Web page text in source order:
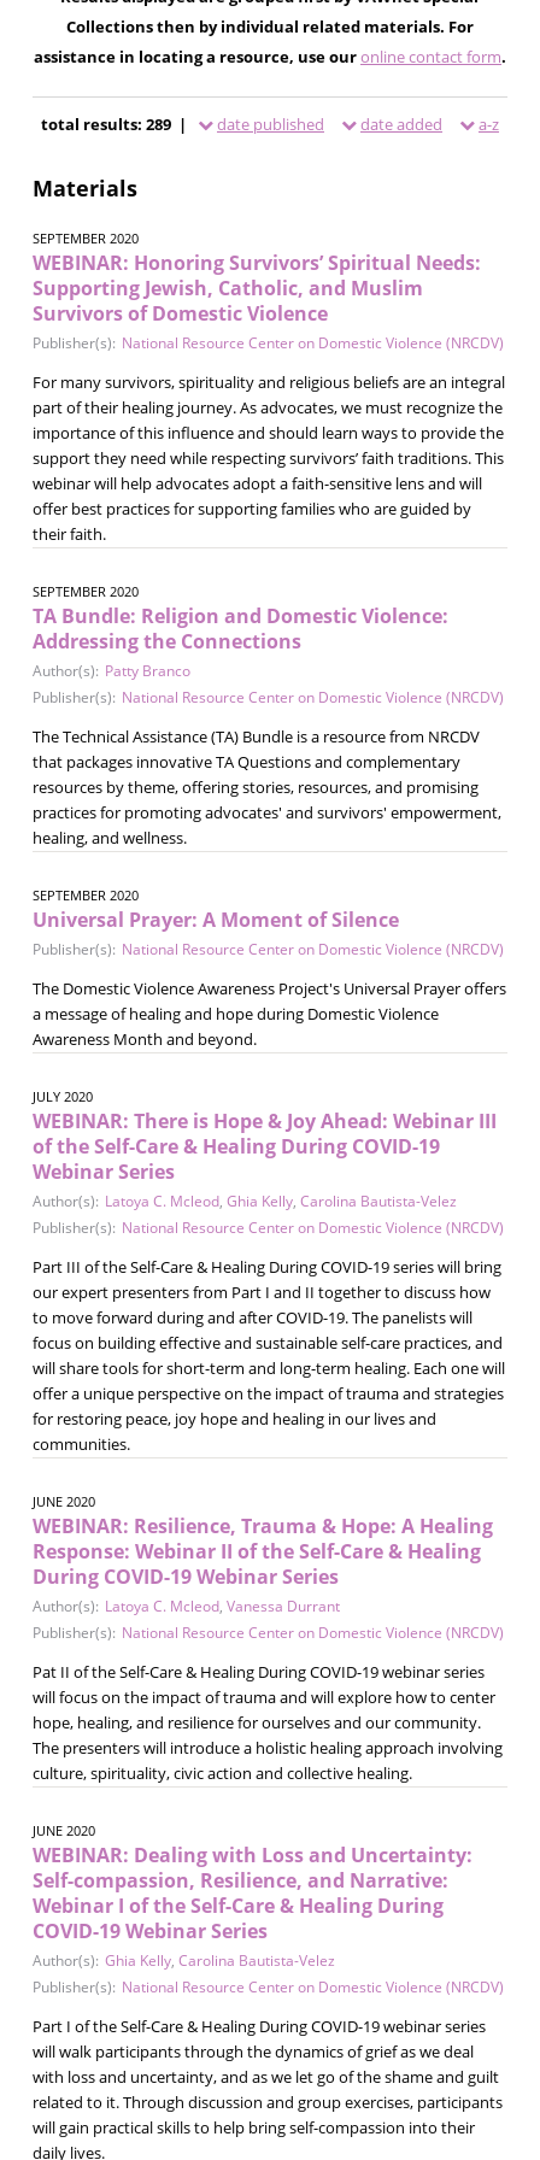
Collections then by individual related materials. For
assistance in locating a resource, use ouronline contact form.
total results: 289 | date published date added a-z
Materials
SEPTEMBER 2020
WEBINAR: Honoring Survivors’ Spiritual Needs:
Supporting Jewish, Catholic, and Muslim
Survivors of Domestic Violence
Publisher(s): National Resource Center on Domestic Violence (NRCDV)
For many survivors, spirituality and religious beliefs are an integral
part of their healing journey. As advocates, we must recognize the
importance of this influence and should learn ways to provide the
support they need while respecting survivors’ faith traditions. This
webinar will help advocates adopt a faith-sensitive lens and will
offer best practices for supporting families who are guided by
their faith.
SEPTEMBER 2020
TA Bundle: Religion and Domestic Violence:
Addressing the Connections
Author(s): Patty Branco
Publisher(s): National Resource Center on Domestic Violence (NRCDV)
The Technical Assistance (TA) Bundle is a resource from NRCDV
that packages innovative TA Questions and complementary
resources by theme, offering stories, resources, and promising
practices for promoting advocates' and survivors' empowerment,
healing, and wellness.
SEPTEMBER 2020
Universal Prayer: A Moment of Silence
Publisher(s): National Resource Center on Domestic Violence (NRCDV)
The Domestic Violence Awareness Project's Universal Prayer offers
a message of healing and hope during Domestic Violence
Awareness Month and beyond.
JULY 2020
WEBINAR: There is Hope & Joy Ahead: Webinar III
of the Self-Care & Healing During COVID-19
Webinar Series
Author(s): Latoya C. Mcleod, Ghia Kelly, Carolina Bautista-Velez
Publisher(s): National Resource Center on Domestic Violence (NRCDV)
Part III of the Self-Care & Healing During COVID-19 series will bring
our expert presenters from Part I and II together to discuss how
to move forward during and after COVID-19. The panelists will
focus on building effective and sustainable self-care practices, and
will share tools for short-term and long-term healing. Each one will
offer a unique perspective on the impact of trauma and strategies
for restoring peace, joy hope and healing in our lives and
communities.
JUNE 2020
WEBINAR: Resilience, Trauma & Hope: A Healing
Response: Webinar II of the Self-Care & Healing
During COVID-19 Webinar Series
Author(s): Latoya C. Mcleod, Vanessa Durrant
Publisher(s): National Resource Center on Domestic Violence (NRCDV)
Pat II of the Self-Care & Healing During COVID-19 webinar series
will focus on the impact of trauma and will explore how to center
hope, healing, and resilience for ourselves and our community.
The presenters will introduce a holistic healing approach involving
culture, spirituality, civic action and collective healing.
JUNE 2020
WEBINAR: Dealing with Loss and Uncertainty:
Self-compassion, Resilience, and Narrative:
Webinar I of the Self-Care & Healing During
COVID-19 Webinar Series
Author(s): Ghia Kelly, Carolina Bautista-Velez
Publisher(s): National Resource Center on Domestic Violence (NRCDV)
Part I of the Self-Care & Healing During COVID-19 webinar series
will walk participants through the dynamics of grief as we deal
with loss and uncertainty, and as we let go of the shame and guilt
related to it. Through discussion and group exercises, participants
will gain practical skills to help bring self-compassion into their
daily lives.